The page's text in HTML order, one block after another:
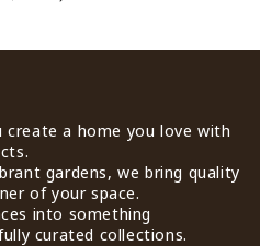
a home you love with
gardens, we bring quality
of your space.
into something
curated collections.